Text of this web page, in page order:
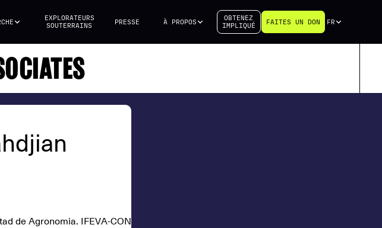
EXPLORATEURS
SOUTERRAINS
PRESSE À PROPOS
OBTENEZ
IMPLIQUÉ
FAITES UN DON FR
de Agronomia. IFEVA-CONICET